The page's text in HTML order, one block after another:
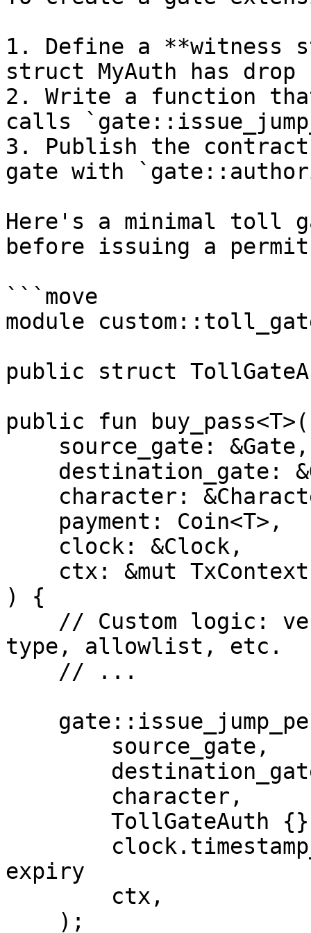
1. Define a
struct MyAuth has
2. Write a function
calls
3. Publish the
gate with
Here's a minimal toll
before issuing a
```move
module
public struct
public fun buy_pass<T>(
) {
type, allowlist, etc.
expiry